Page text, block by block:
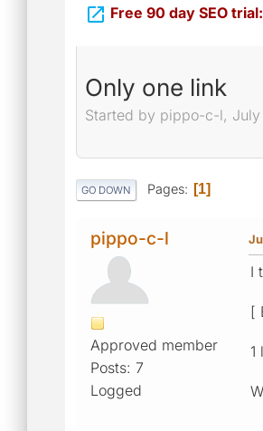
 Free 90 day SEO trial:
Only one link
Started by pippo-c-l,
GO DOWN Pages 1
pippo-c-l
Approved member
Posts: 7
Logged
I
[
1